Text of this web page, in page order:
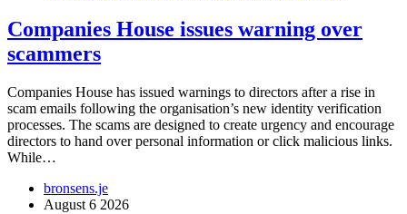
Companies House issues warning over
scammers
Companies House has issued warnings to directors after a rise in
scam emails following the organisation’s new identity verification
processes. The scams are designed to create urgency and encourage
directors to hand over personal information or click malicious links.
While…
bronsens.je
August 6 2026